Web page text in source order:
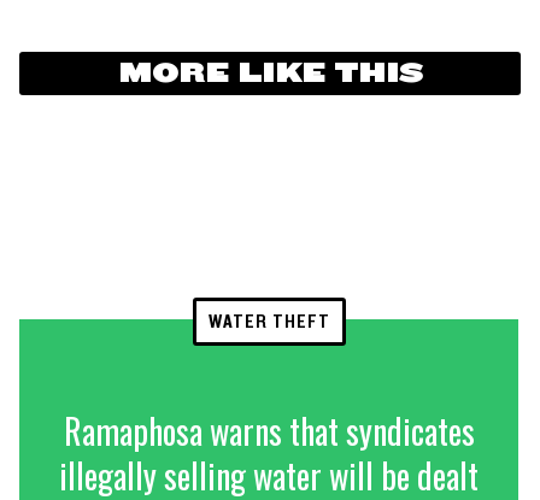
MORE LIKE THIS
WATER THEFT
Ramaphosa warns that syndicates
illegally selling water will be dealt